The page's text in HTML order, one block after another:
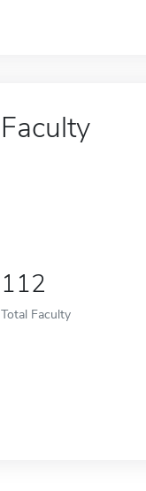
Faculty
112
Total Faculty